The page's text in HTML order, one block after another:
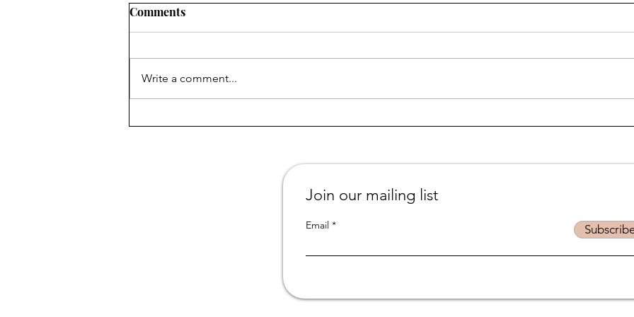
Comments
Write a comment...
Join our mailing list
Email